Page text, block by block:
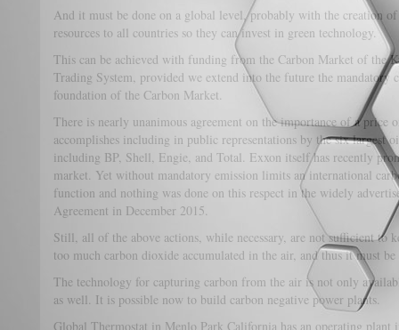
And it must be done on a global level, probably with the creation
resources to all countries so they can invest in green technology.
This can be achieved with funding from the Carbon Market of the
Trading System, provided we extend into the future the mandatory
foundation of the Carbon Market.
There is nearly unanimous agreement on the importance of a price
accomplishes including in public representations by the six largest
including BP, Shell, Engie, and Total. Exxon itself has recently
market. Yet without mandatory emission limits an international
function and nothing was done on this respect in the widely
Agreement in December 2015.
Still, all of the above actions, while necessary, are not sufficient to
too much carbon dioxide accumulated in the air, and thus it must
The technology for capturing carbon from the air is not only
as well. It is possible now to build carbon negative power plants.
Global Thermostat in Menlo Park California has an operating